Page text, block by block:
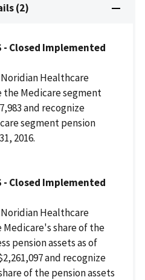
(2)
- Closed Implemented
Healthcare
the Medicare segment
and recognize
segment pension
2016.
- Closed Implemented
Healthcare
Medicare's share of the
pension assets as of
and recognize
of the pension assets